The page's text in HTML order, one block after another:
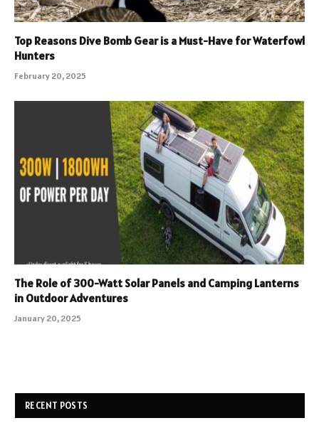
Top Reasons Dive Bomb Gear is a Must-Have for Waterfowl
Hunters
February 20, 2025
The Role of 300-Watt Solar Panels and Camping Lanterns
in Outdoor Adventures
January 20, 2025
RECENT POSTS